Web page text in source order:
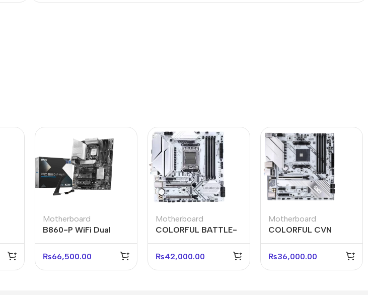
Motherboard
B860-P WiFi Dual
Motherboard for High-
Performance
₨66,500.00
Motherboard
COLORFUL BATTLE-
AX B650M-WHITE
WIFI V15 Micro-ATX
Motherboard
₨42,000.00
Motherboard
COLORFUL CVN
B550M GAMING
FROZEN V15 Micro-
ATX Motherboard
₨36,000.00